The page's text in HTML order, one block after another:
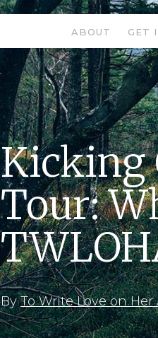
ABOUT GET
Kicking
Tour:
ByTo Write Love on Her